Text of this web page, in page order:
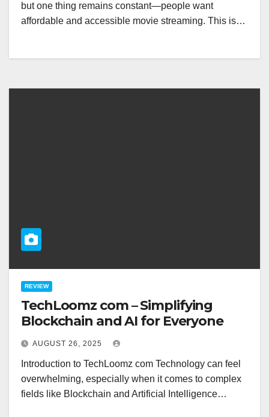
but one thing remains constant—people want
affordable and accessible movie streaming. This is…
REVIEW
TechLoomz com – Simplifying
Blockchain and AI for Everyone
AUGUST 26, 2025
Introduction to TechLoomz com Technology can feel
overwhelming, especially when it comes to complex
fields like Blockchain and Artificial Intelligence…